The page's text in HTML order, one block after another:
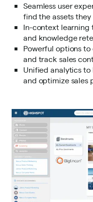
Seamless user
find the assets
In-context
and knowledge
Powerful options to
and track sales
Unified analytics
and optimize sales